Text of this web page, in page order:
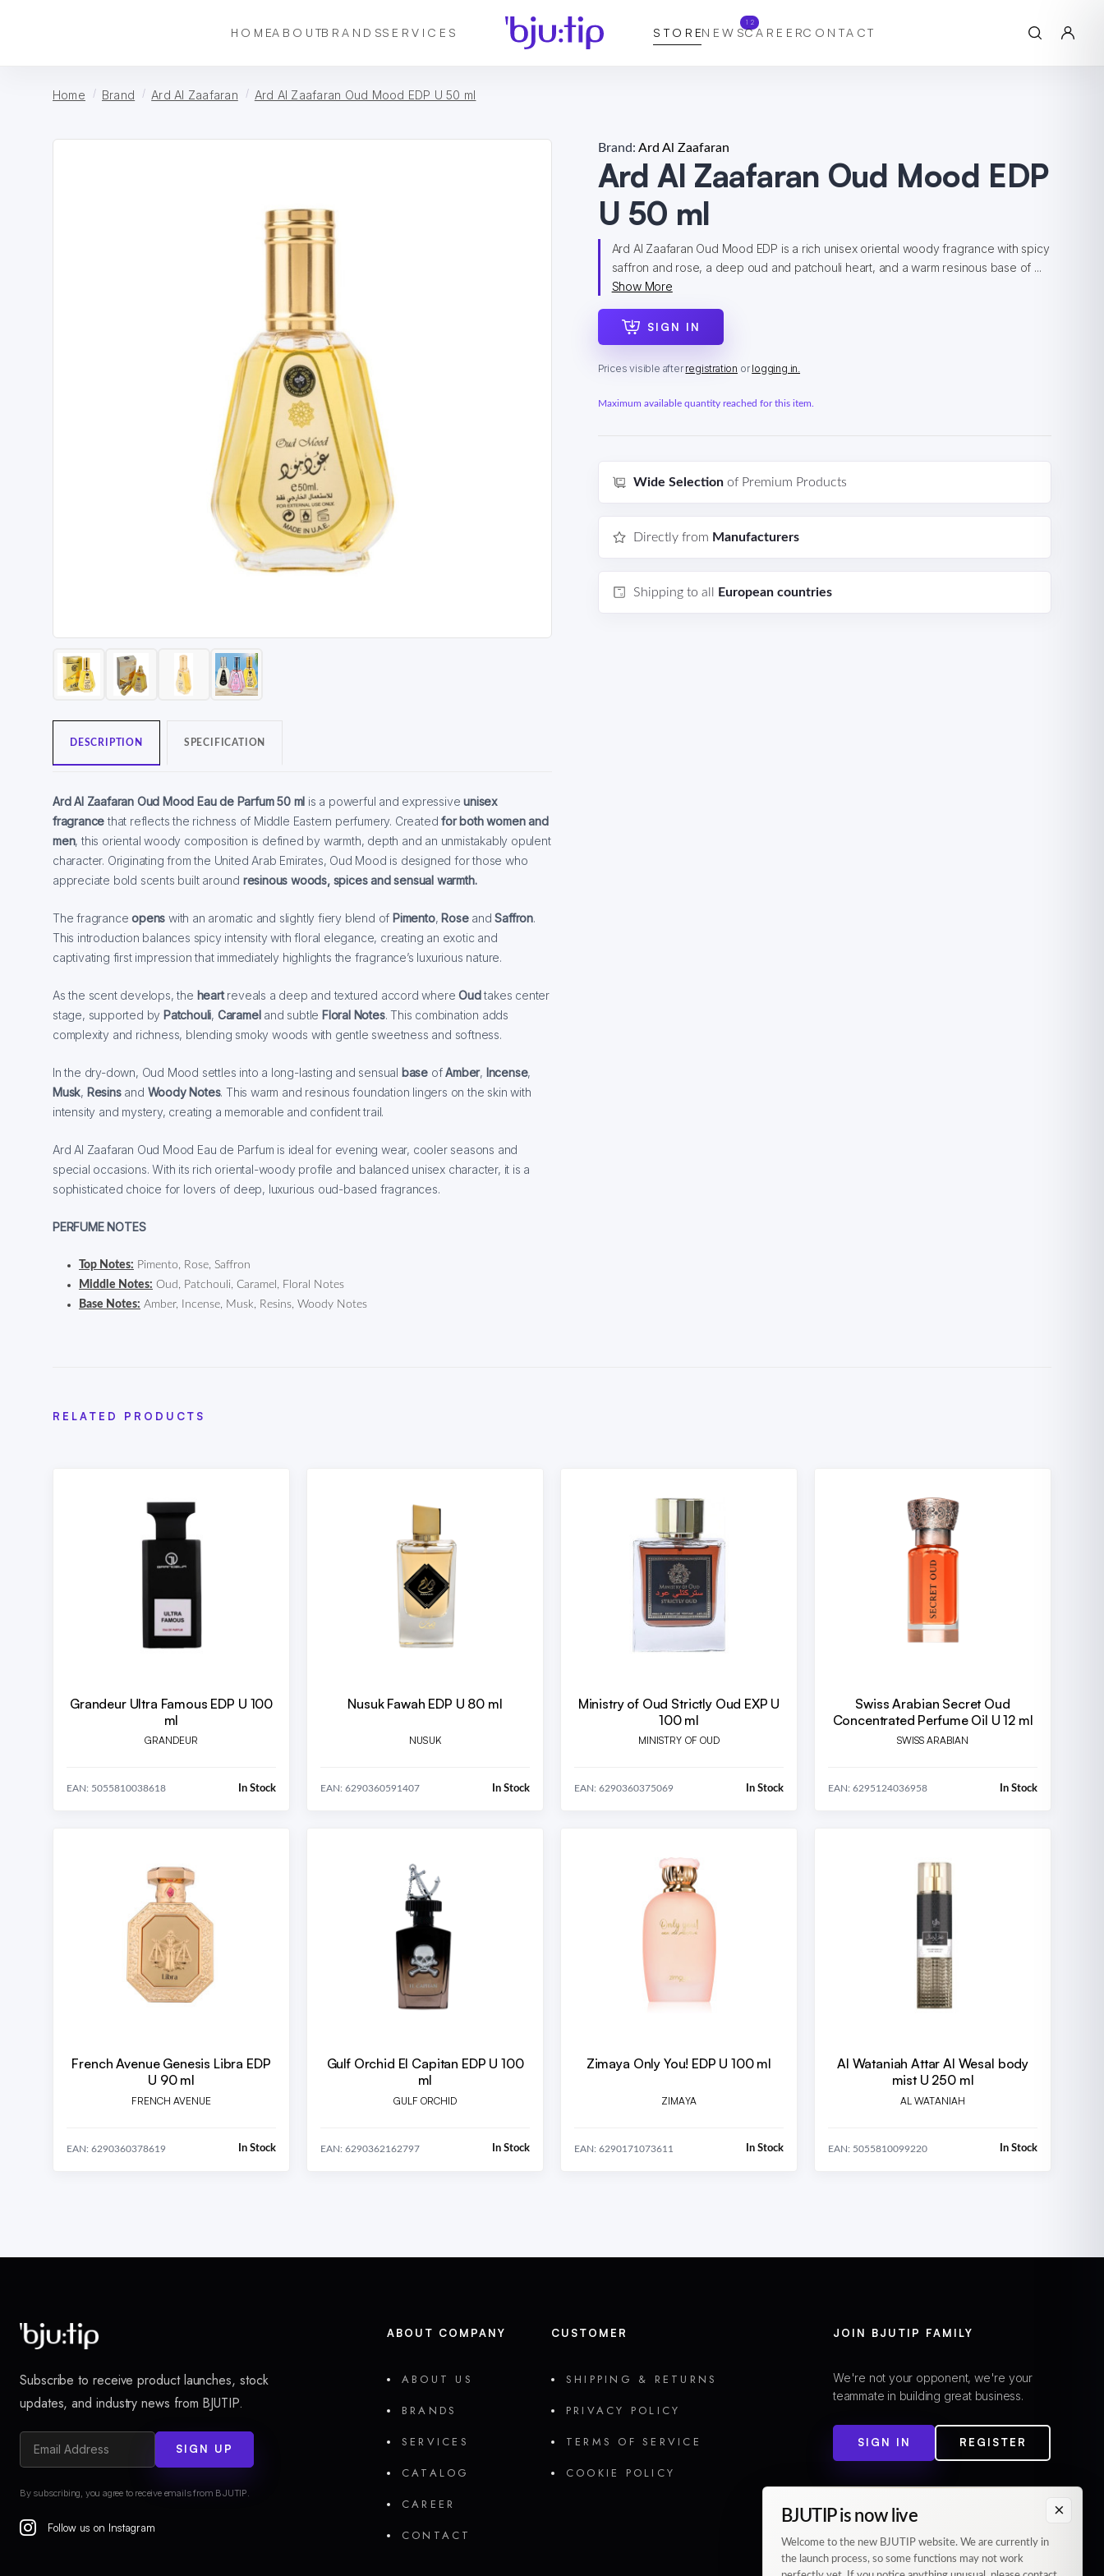
HOMEABOUTBRANDSSERVICES STORENEWS
12
CAREERCONTACT
Home Brand Ard Al Zaafaran Ard Al Zaafaran Oud Mood EDP U 50 ml
DESCRIPTION SPECIFICATION
Ard Al Zaafaran Oud Mood Eau de Parfum 50 ml is a powerful and expressiveunisex
fragrance that reflects the richness of Middle Eastern perfumery. Createdfor both women and
men, this oriental woody composition is defined by warmth, depth and an unmistakably opulent
character. Originating from the United Arab Emirates, Oud Mood is designed for those who
appreciate bold scents built around resinous woods, spices and sensual warmth.
The fragranceopenswith an aromatic and slightly fiery blend of Pimento, RoseandSaffron.
This introduction balances spicy intensity with floral elegance, creating an exotic and
captivating first impression that immediately highlights the fragrance’s luxurious nature.
As the scent develops, the heartreveals a deep and textured accord whereOudtakes center
stage, supported by Patchouli, Carameland subtle Floral Notes. This combination adds
complexity and richness, blending smoky woods with gentle sweetness and softness.
In the dry-down, Oud Mood settles into a long-lasting and sensual base ofAmber, Incense,
Musk, Resinsand Woody Notes. This warm and resinous foundation lingers on the skin with
intensity and mystery, creating a memorable and confident trail.
Ard Al Zaafaran Oud Mood Eau de Parfum is ideal for evening wear, cooler seasons and
special occasions. With its rich oriental-woody profile and balanced unisex character, it is a
sophisticated choice for lovers of deep, luxurious oud-based fragrances.
PERFUME NOTES
Top Notes: Pimento, Rose, Saffron
Middle Notes: Oud, Patchouli, Caramel, Floral Notes
Base Notes: Amber, Incense, Musk, Resins, Woody Notes
Brand: Ard Al Zaafaran
Ard Al Zaafaran Oud Mood EDP
U 50 ml
Ard Al Zaafaran Oud Mood EDP is a rich unisex oriental woody fragrance with spicy
saffron and rose, a deep oud and patchouli heart, and a warm resinous base of ...
Show More
SIGN IN
Prices visible afterregistration orlogging in.
Maximum available quantity reached for this item.
Wide Selectionof Premium Products
Directly from Manufacturers
Shipping to all European countries
RELATED PRODUCTS
Grandeur Ultra Famous EDP U 100
ml
GRANDEUR
EAN: 5055810038618 In Stock
Nusuk Fawah EDP U 80 ml
NUSUK
EAN: 6290360591407 In Stock
Ministry of Oud Strictly Oud EXP U
100 ml
MINISTRY OF OUD
EAN: 6290360375069 In Stock
Swiss Arabian Secret Oud
Concentrated Perfume Oil U 12 ml
SWISS ARABIAN
EAN: 6295124036958 In Stock
French Avenue Genesis Libra EDP
U 90 ml
FRENCH AVENUE
EAN: 6290360378619 In Stock
Gulf Orchid El Capitan EDP U 100
ml
GULF ORCHID
EAN: 6290362162797 In Stock
Zimaya Only You! EDP U 100 ml
ZIMAYA
EAN: 6290171073611 In Stock
Al Wataniah Attar Al Wesal body
mist U 250 ml
AL WATANIAH
EAN: 5055810099220 In Stock
Subscribe to receive product launches, stock
updates, and industry news from BJUTIP.
SIGN UP
By subscribing, you agree to receive emails from BJUTIP.
Follow us on Instagram
ABOUT COMPANY
ABOUT US
BRANDS
SERVICES
CATALOG
CAREER
CONTACT
CUSTOMER
SHIPPING & RETURNS
PRIVACY POLICY
TERMS OF SERVICE
COOKIE POLICY
JOIN BJUTIP FAMILY
We're not your opponent, we're your
teammate in building great business.
SIGN IN REGISTER
×
BJUTIP is now live
Welcome to the new BJUTIP website. We are currently in
the launch process, so some functions may not work